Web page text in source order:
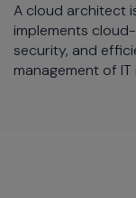
A cloud architect
implements
security, and
management of